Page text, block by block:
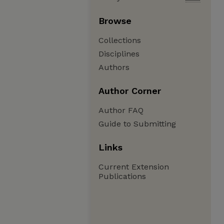
Browse
Collections
Disciplines
Authors
Author Corner
Author FAQ
Guide to Submitting
Links
Current Extension
Publications